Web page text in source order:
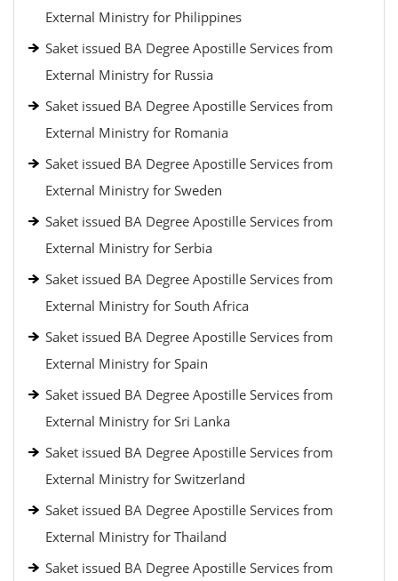
External Ministry for Philippines
Saket issued BA Degree Apostille Services from
External Ministry for Russia
Saket issued BA Degree Apostille Services from
External Ministry for Romania
Saket issued BA Degree Apostille Services from
External Ministry for Sweden
Saket issued BA Degree Apostille Services from
External Ministry for Serbia
Saket issued BA Degree Apostille Services from
External Ministry for South Africa
Saket issued BA Degree Apostille Services from
External Ministry for Spain
Saket issued BA Degree Apostille Services from
External Ministry for Sri Lanka
Saket issued BA Degree Apostille Services from
External Ministry for Switzerland
Saket issued BA Degree Apostille Services from
External Ministry for Thailand
Saket issued BA Degree Apostille Services from